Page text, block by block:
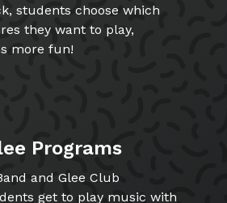
students choose which
they want to play,
more fun!
Programs
and Glee Club
get to play music with